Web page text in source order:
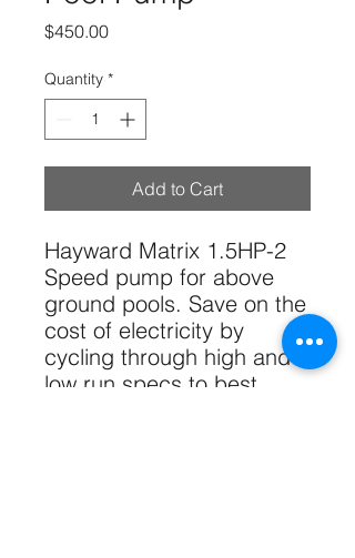
$450.00Price
Quantity *
Add to Cart
Hayward Matrix 1.5HP-2
Speed pump for above
ground pools. Save on the
cost of electricity by
cycling through high and
low run specs to best